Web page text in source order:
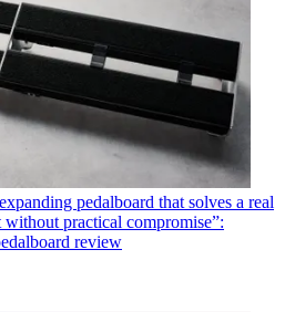
pedalboard that solves a real
practical compromise”:
review